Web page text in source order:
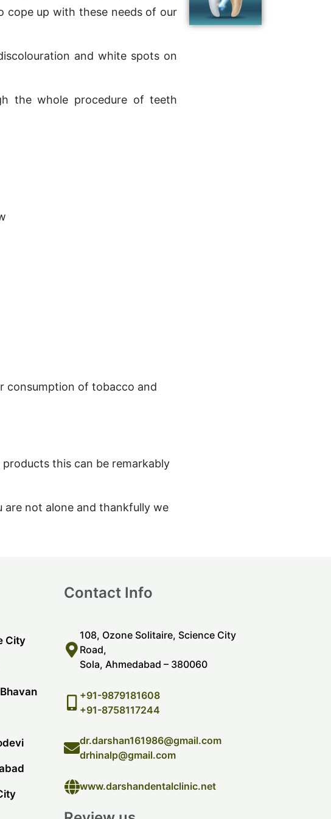
cope up with these needs of our
and white spots on
the whole procedure of teeth
consumption of tobacco and
this can be remarkably
not alone and thankfully we
City
Contact Info
108, Ozone Solitaire, Science City
Road,
Sola, Ahmedabad – 380060
+91-9879181608
+91-8758117244
dr.darshan161986@gmail.com
drhinalp@gmail.com
www.darshandentalclinic.net